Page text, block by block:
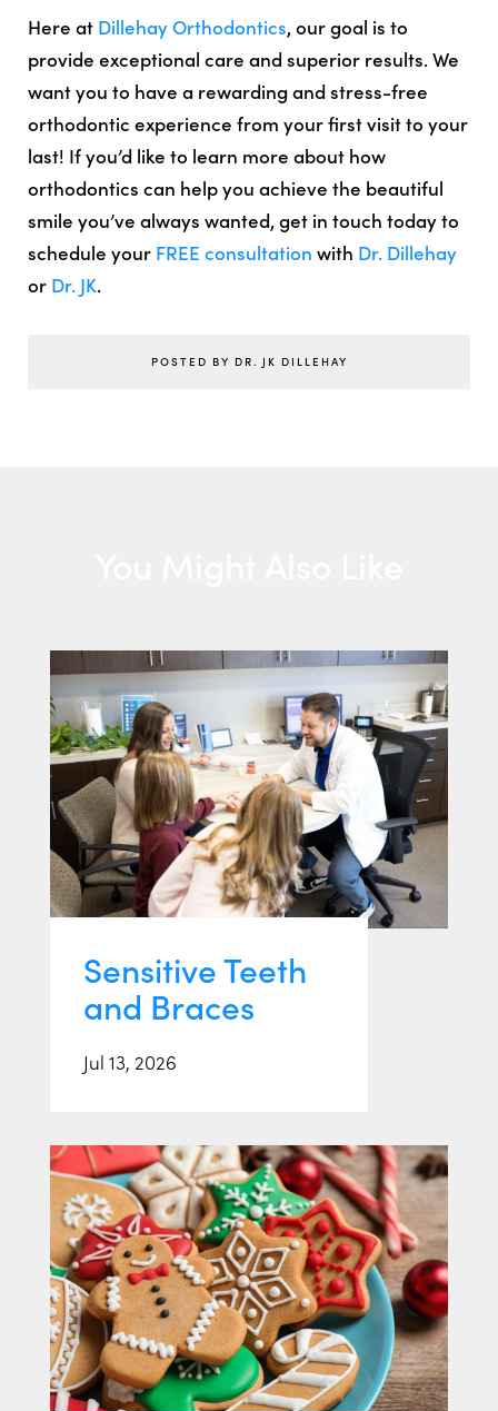
Here at Dillehay Orthodontics, our goal is to
provide exceptional care and superior results. We
want you to have a rewarding and stress-free
orthodontic experience from your first visit to your
last! If you’d like to learn more about how
orthodontics can help you achieve the beautiful
smile you’ve always wanted, get in touch today to
schedule your FREE consultation with Dr. Dillehay
or Dr. JK.
POSTED BY DR. JK DILLEHAY
Sensitive Teeth
and Braces
Jul 13, 2026